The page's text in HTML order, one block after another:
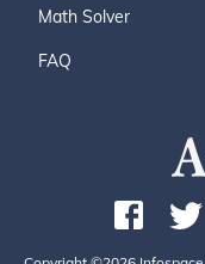
Math Solver
FAQ